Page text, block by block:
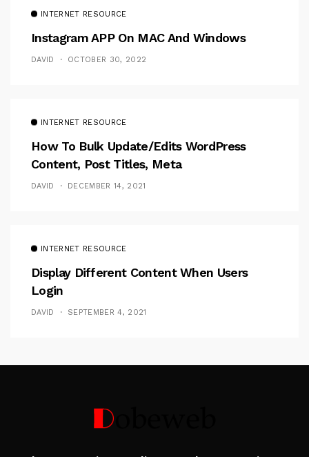
INTERNET RESOURCE
Instagram APP On MAC And Windows
DAVID OCTOBER 30, 2022
INTERNET RESOURCE
How To Bulk Update/Edits WordPress
Content, Post Titles, Meta
DAVID DECEMBER 14, 2021
INTERNET RESOURCE
Display Different Content When Users
Login
DAVID SEPTEMBER 4, 2021
Follow Me